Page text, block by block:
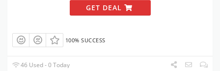
GET DEAL
100% SUCCESS
46 Used - 0 Today